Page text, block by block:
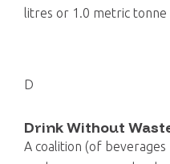
litres or 1.0 metric
D
Drink Without
A coalition (of